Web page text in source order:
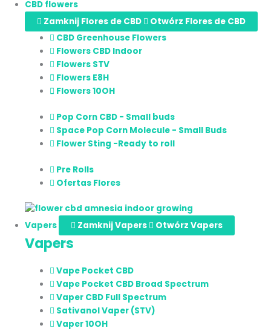
CBD flowers
Zamknij Flores de CBD
Otwórz Flores de CBD
CBD Greenhouse Flowers
Flowers CBD Indoor
Flowers STV
Flowers E8H
Flowers 10OH
Pop Corn CBD - Small buds
Space Pop Corn Molecule - Small Buds
Flower Sting -Ready to roll
Pre Rolls
Ofertas Flores
Vapers Zamknij Vapers Otwórz Vapers
Vapers
Vape Pocket CBD
Vape Pocket CBD Broad Spectrum
Vaper CBD Full Spectrum
Sativanol Vaper (STV)
Vaper 10OH